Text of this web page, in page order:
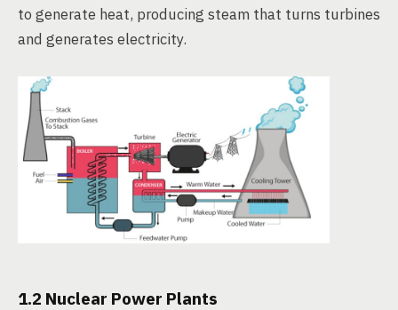
to generate heat, producing steam that turns turbines
and generates electricity.
1.2 Nuclear Power Plants